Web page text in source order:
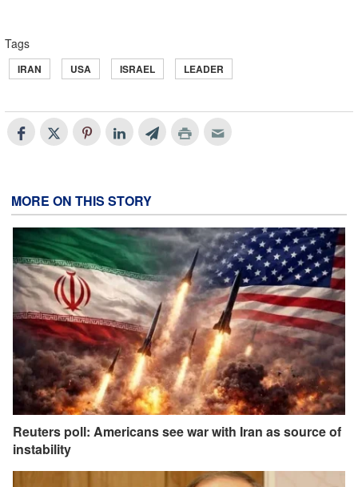
Tags
IRAN USA ISRAEL LEADER
MORE ON THIS STORY
Reuters poll: Americans see war with Iran as source of
instability